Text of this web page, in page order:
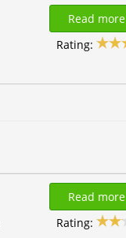
Read more
Rating:
Read more
Rating: